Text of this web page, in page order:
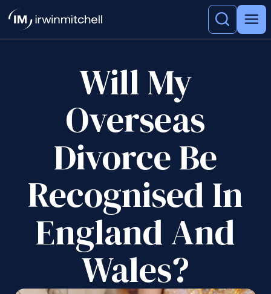
Will My
Overseas
Divorce Be
Recognised In
England And
Wales?